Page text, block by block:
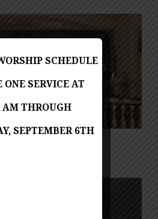
SCHEDULE
ONE SERVICE AT
AM THROUGH
SEPTEMBER 6TH